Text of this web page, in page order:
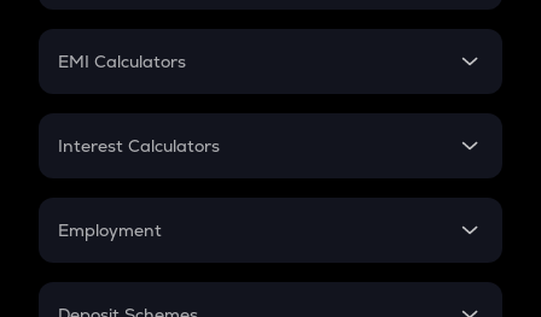
Crypto Futures
Mutual Fund
EMI Calculators
EMI
Credit Card EMI
Interest Calculators
Compound Interest
Employment
In-Hand Salary